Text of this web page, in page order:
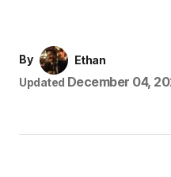
By
Ethan
Updated December 04,